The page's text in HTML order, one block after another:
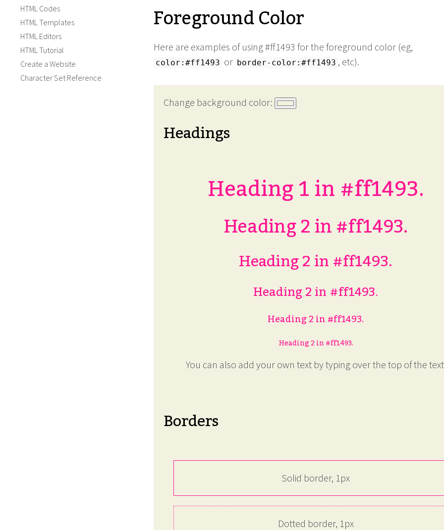
Foreground Color
Here are examples of using #ff1493 for the foreground color (eg,
color:#ff1493 or border-color:#ff1493 , etc).
Change background color:
Headings
Heading 1 in #ff1493.
Heading 2 in #ff1493.
Heading 2 in #ff1493.
Heading 2 in #ff1493.
Heading 2 in #ff1493.
Heading 2 in #ff1493.
You can also add your own text by typing over the top of the
Borders
Solid border, 1px
Dotted border, 1px
HTML Codes
HTML Templates
HTML Editors
HTML Tutorial
Create a Website
Character Set Reference